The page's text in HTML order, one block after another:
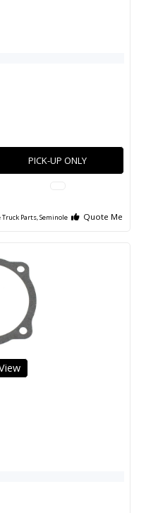
PICK-UP ONLY
Truck Parts, Seminole Quote Me